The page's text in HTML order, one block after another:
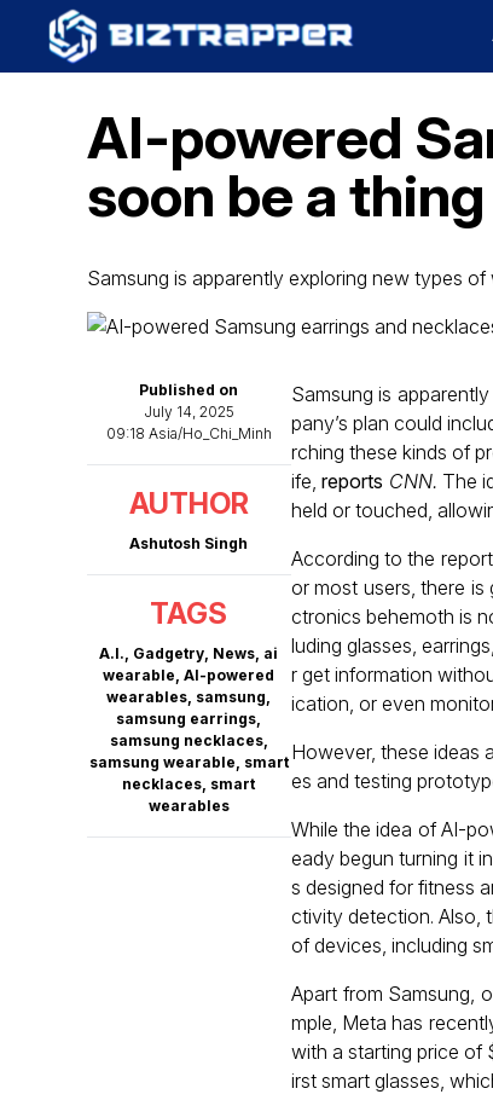
AI-powered
soon be a thing
Samsung is apparently exploring new types
Published on
July 14, 2025
09:18 Asia/Ho_Chi_Minh
AUTHOR
Ashutosh Singh
TAGS
A.I., Gadgetry, News, ai
wearable,AI-powered
wearables, samsung,
samsung earrings,
samsung necklaces,
samsung wearable, smart
necklaces, smart
wearables
Samsung is
pany’s plan could
rching these kinds of
ife,reports CNN. The
held or touched,
According to the
or most users, there
ctronics behemoth is
luding glasses,
r get information
ication, or even
However, these ideas
es and testing
While the idea of AI-
eady begun turning it
s designed for fitness
ctivity detection. Also,
of devices, including
Apart from Samsung,
mple, Meta has
with a starting price of
irst smart glasses,